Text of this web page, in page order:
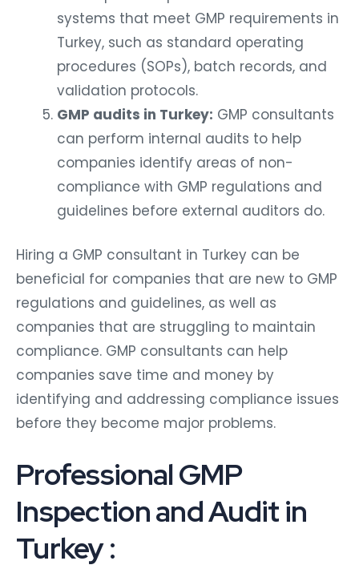
systems that meet GMP requirements in
Turkey, such as standard operating
procedures (SOPs), batch records, and
validation protocols.
GMP audits in Turkey: GMP consultants
can perform internal audits to help
companies identify areas of non-
compliance with GMP regulations and
guidelines before external auditors do.
Hiring a GMP consultant in Turkey can be
beneficial for companies that are new to GMP
regulations and guidelines, as well as
companies that are struggling to maintain
compliance. GMP consultants can help
companies save time and money by
identifying and addressing compliance issues
before they become major problems.
Professional GMP
Inspection and Audit in
Turkey :